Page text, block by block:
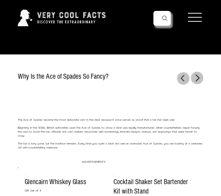
Why Is the Ace of Spades So Fancy?
The Ace of Spades became the most elaborate card in the deck because it once served as proof that a tax had been paid.
Beginning in the 1600s, British authorities used the Ace of Spades to show a deck was legally manufactured. When counterfeiters began forging
the card to avoid the tax, officials and card makers responded with increasingly intricate designs, stamps, and engravings that were harder to
copy.
The tax is long gone, but the tradition remains. Every time you open a deck and see an oversized Ace of Spades, you are looking at a centuries-
old anti-counterfeiting measure.
ADVERTISEMENTS
Glencairn Whiskey Glass
Gift Set of 4
Cocktail Shaker Set Bartender
Kit with Stand